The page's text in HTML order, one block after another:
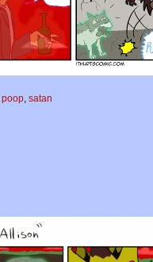
poop, satan